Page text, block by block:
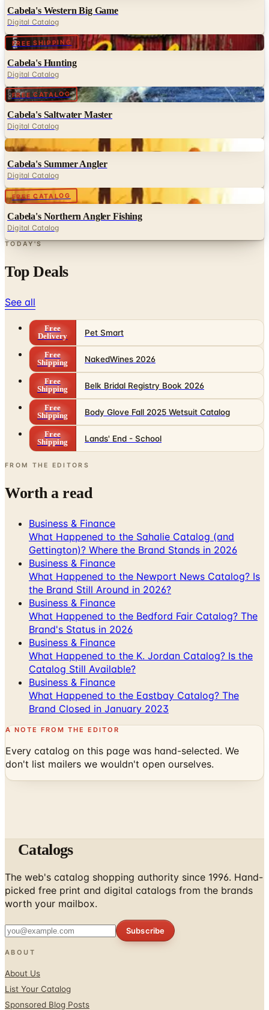
FREE SHIPPING Digital
Cabela's Hunting
Digital Catalog
FREE CATALOG
Cabela's Saltwater Master
Digital Catalog
Digital
Cabela's Summer Angler
Digital Catalog
FREE CATALOG Digital
Cabela's Northern Angler Fishing
Digital Catalog
TODAY'S
Top Deals
See all
Free
Shipping
NakedWines 2026
Free
Shipping
Belk Bridal Registry Book 2026
Free
Shipping
Body Glove Fall 2025 Wetsuit Catalog
Free
Shipping
Lands' End - School
FROM THE EDITORS
Worth a read
Business & Finance
Gettington)? Where the Brand Stands in 2026
Business & Finance
What Happened to the Newport News Catalog? Is
the Brand Still Around in 2026?
Business & Finance
What Happened to the Bedford Fair Catalog? The
Brand's Status in 2026
Business & Finance
What Happened to the K. Jordan Catalog? Is the
Catalog Still Available?
Business & Finance
What Happened to the Eastbay Catalog? The
Brand Closed in January 2023
A NOTE FROM THE EDITOR
Every catalog on this page was hand-selected. We
don't list mailers we wouldn't open ourselves.
The web's catalog shopping authority since 1996. Hand-
picked free print and digital catalogs from the brands
worth your mailbox.
ABOUT
Sponsored Blog Posts
Contact Us
Affiliate Disclosure